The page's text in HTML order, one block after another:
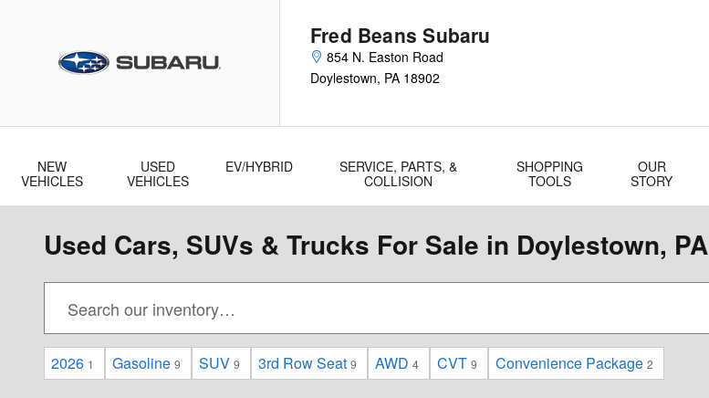
Fred Beans Subaru
854 N. Easton Road
Doylestown, PA 18902
NEW
VEHICLES
USED
VEHICLES
EV/HYBRID
SERVICE, PARTS, &
COLLISION
SHOPPING
TOOLS
OUR
STORY
Used Cars, SUVs & Trucks For Sale in Doylestown, PA
2026 1 Gasoline 9 SUV 9 3rd Row Seat 9 AWD 4 CVT 9 Convenience Package 2